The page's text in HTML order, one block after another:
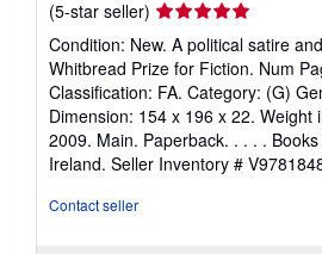
(5-star seller) Seller
rating
5
out
of
5
stars
Condition: New. A political satire
Whitbread Prize for Fiction. Num
Classification: FA. Category: (G)
Dimension: 154 x 196 x 22. Weight
2009. Main. Paperback. . . . .
Ireland. Seller Inventory #
Contact seller